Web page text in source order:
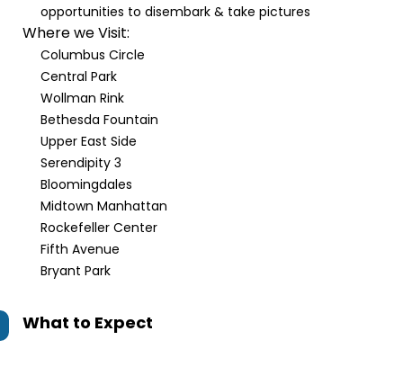
opportunities to disembark & take pictures
Where we Visit:
Columbus Circle
Central Park
Wollman Rink
Bethesda Fountain
Upper East Side
Serendipity 3
Bloomingdales
Midtown Manhattan
Rockefeller Center
Fifth Avenue
Bryant Park
What to Expect